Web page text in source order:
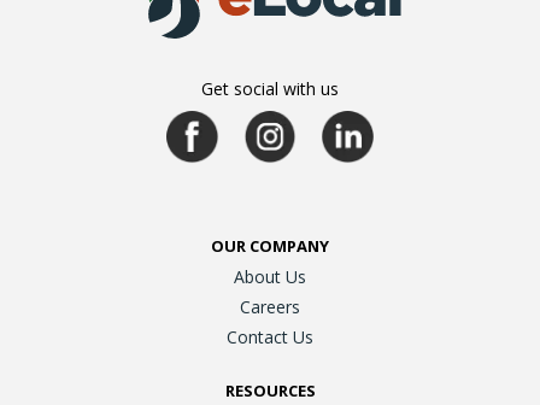
Get social with us
OUR COMPANY
About Us
Careers
Contact Us
RESOURCES